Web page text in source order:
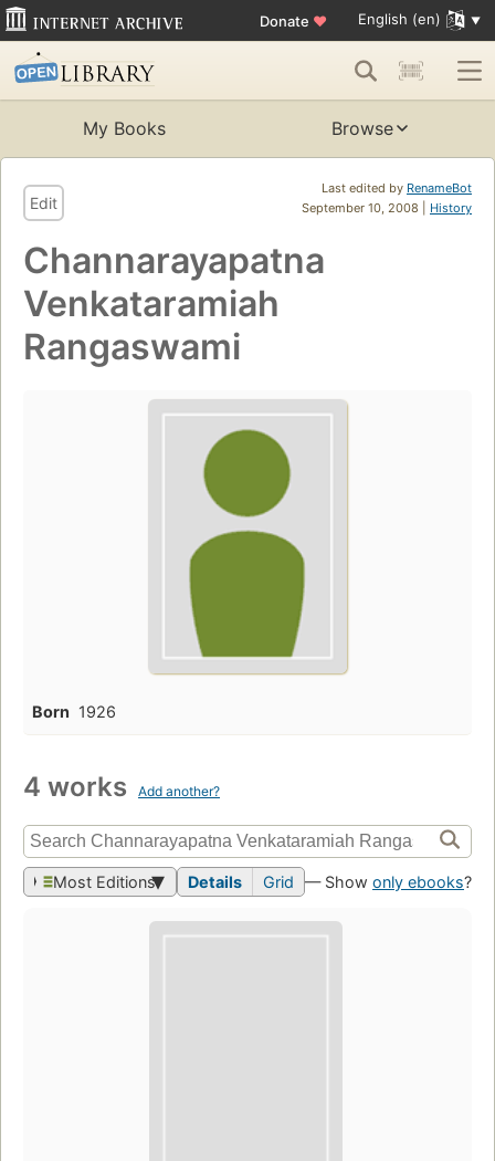
Donate ♥ English (en)
My Books Browse
Last edited by RenameBot
September 10, 2008 | History
Edit
Channarayapatna
Venkataramiah
Rangaswami
Born 1926
4 works Add another?
Most Editions Details Grid — Show only ebooks?